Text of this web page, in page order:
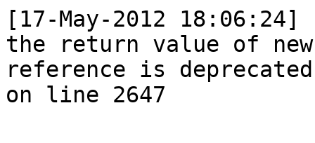
[17-May-2012
the return value of
reference is
on line 2647